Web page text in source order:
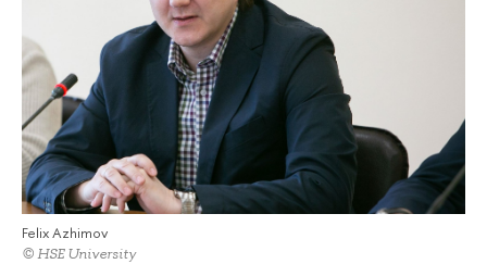
Felix Azhimov
© HSE University